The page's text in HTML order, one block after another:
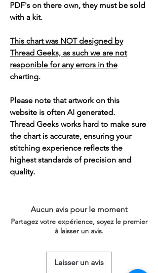
PDF's on there own, they must be sold
with a kit.
This chart was NOT designed by
Thread Geeks, as such we are not
responible for any errors in the
charting.
Please note that artwork on this
website is often AI generated.
Thread Geeks works hard to make sure
the chart is accurate, ensuring your
stitching experience reflects the
highest standards of precision and
quality.
Aucun avis pour le moment
Partagez votre expérience, soyez le premier
à laisser un avis.
Laisser un avis